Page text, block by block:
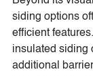
siding options
efficient
insulated siding
additional